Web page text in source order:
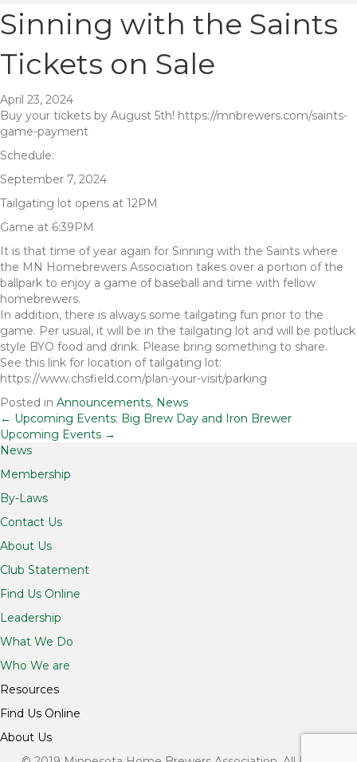
Sinning with the Saints
Tickets on Sale
April 23, 2024
Buy your tickets by August 5th! https://mnbrewers.com/saints-
game-payment
Schedule:
September 7, 2024
Tailgating lot opens at 12PM
Game at 6:39PM
It is that time of year again for Sinning with the Saints where
the MN Homebrewers Association takes over a portion of the
ballpark to enjoy a game of baseball and time with fellow
homebrewers.
In addition, there is always some tailgating fun prior to the
game. Per usual, it will be in the tailgating lot and will be potluck
style BYO food and drink. Please bring something to share.
See this link for location of tailgating lot:
https://www.chsfield.com/plan-your-visit/parking
Posted in Announcements, News
Posts
navigation
← Upcoming Events: Big Brew Day and Iron Brewer
Upcoming Events →
News
Membership
By-Laws
Contact Us
About Us
Club Statement
Find Us Online
Leadership
What We Do
Who We are
Resources
Find Us Online
About Us